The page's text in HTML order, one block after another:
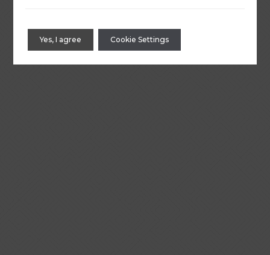
Yes, I agree Cookie Settings